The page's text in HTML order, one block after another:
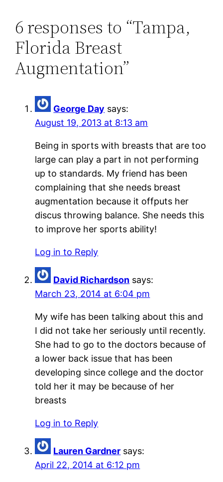
6 responses to “Tampa,
Florida Breast
Augmentation”
George Day says:
August 19, 2013 at 8:13 am
Being in sports with breasts that are too
large can play a part in not performing
up to standards. My friend has been
complaining that she needs breast
augmentation because it offputs her
discus throwing balance. She needs this
to improve her sports ability!
Log in to Reply
David Richardson says:
March 23, 2014 at 6:04 pm
My wife has been talking about this and
I did not take her seriously until recently.
She had to go to the doctors because of
a lower back issue that has been
developing since college and the doctor
told her it may be because of her
breasts
Log in to Reply
Lauren Gardner says:
April 22, 2014 at 6:12 pm